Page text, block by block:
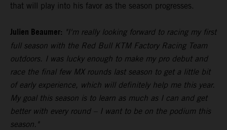
that will play into his favor as the season progresses.
Julien Beaumer: "I'm really looking forward to racing my first
full season with the Red Bull KTM Factory Racing Team
outdoors. I was lucky enough to make my pro debut and
race the final few MX rounds last season to get a little bit
of early experience, which will definitely help me this year.
My goal this season is to learn as much as I can and get
better with every round – I want to be on the podium this
season."